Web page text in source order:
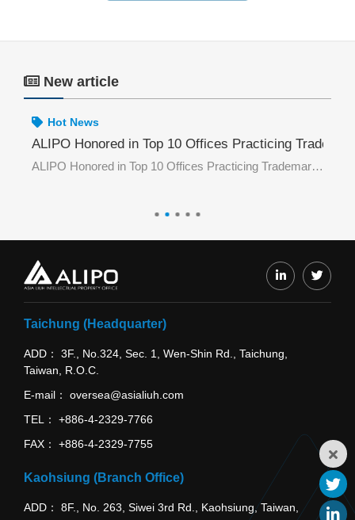
New article
E-Filing in June 2026 by TIPO
Hot News
ALIPO Honored in Top 10 Offices Practicing
ALIPO Honored in Top 10 Offices Practicing Trademark E-Filing in May 2026 by TIPO
Taichung (Headquarter)
ADD
3F., No.324, Sec. 1, Wen-Shin Rd., Taichung,
Taiwan, R.O.C.
E-mail
oversea@asialiuh.com
TEL
+886-4-2329-7766
FAX
+886-4-2329-7755
Kaohsiung (Branch Office)
ADD
8F., No. 263, Siwei 3rd Rd., Kaohsiung, Taiwan,